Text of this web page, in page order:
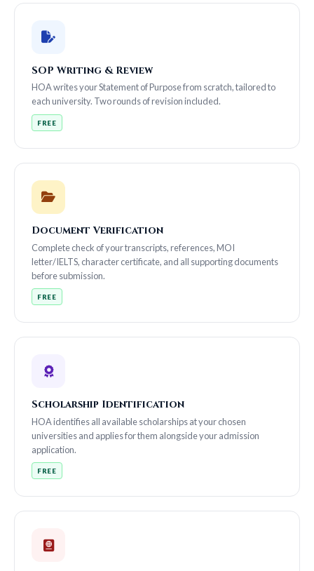
SOP Writing & Review
HOA writes your Statement of Purpose from scratch, tailored to
each university. Two rounds of revision included.
FREE
Document Verification
Complete check of your transcripts, references, MOI
letter/IELTS, character certificate, and all supporting documents
before submission.
FREE
Scholarship Identification
HOA identifies all available scholarships at your chosen
universities and applies for them alongside your admission
application.
FREE